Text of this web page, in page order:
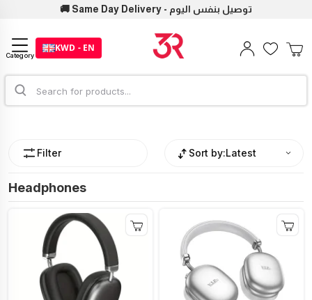
🚚 Same Day Delivery - توصيل بنفس اليوم
Category
KWD - EN
Filter Sort by:Latest
Headphones